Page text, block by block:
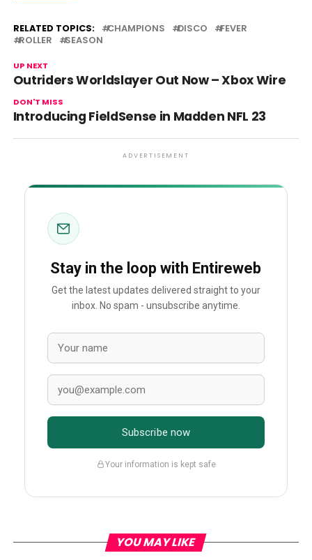
RELATED TOPICS: CHAMPIONS DISCO
FEVER
ROLLER
SEASON
UP NEXT
Outriders Worldslayer Out Now – Xbox Wire
DON'T MISS
Introducing FieldSense in Madden NFL 23
ADVERTISEMENT
Stay in the loop with Entireweb
Get the latest updates delivered straight to your
inbox. No spam - unsubscribe anytime.
Subscribe now
Your information is kept safe
YOU MAY LIKE